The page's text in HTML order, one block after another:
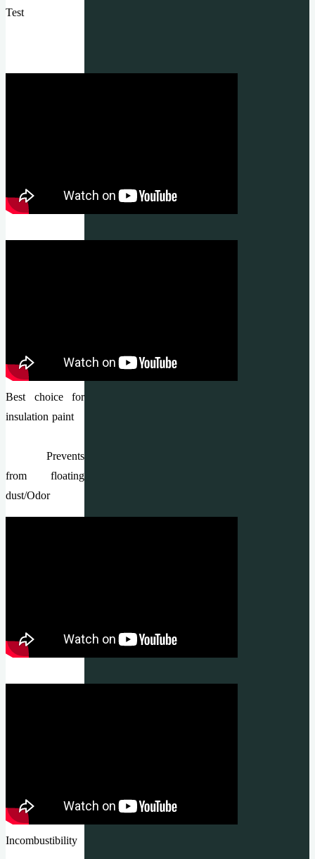
Test
Best choice for
insulation paint
Prevents
from floating
dust/Odor
Incombustibility